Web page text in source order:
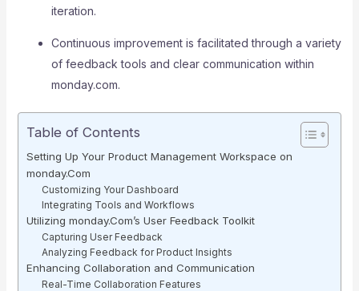
iteration.
Continuous improvement is facilitated through a variety
of feedback tools and clear communication within
monday.com.
Table of Contents
Setting Up Your Product Management Workspace on
monday.Com
Customizing Your Dashboard
Integrating Tools and Workflows
Utilizing monday.Com’s User Feedback Toolkit
Capturing User Feedback
Analyzing Feedback for Product Insights
Enhancing Collaboration and Communication
Real-Time Collaboration Features